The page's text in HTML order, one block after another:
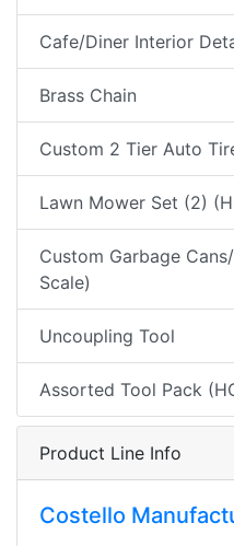
Cafe/Diner Interior
Brass Chain
Custom 2 Tier Auto
Lawn Mower Set (2)
Custom Garbage
Scale)
Uncoupling Tool
Assorted Tool Pack
Product Line Info
Costello